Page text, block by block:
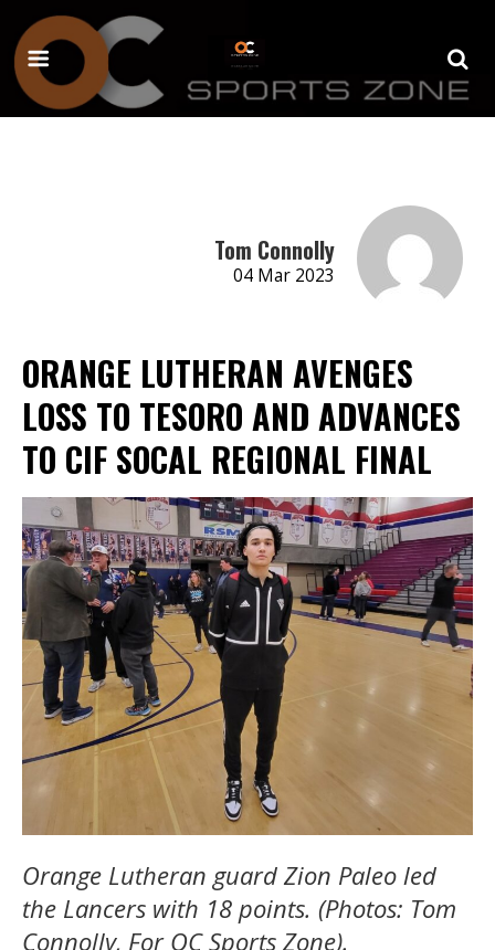
Tom Connolly
04 Mar 2023
ORANGE LUTHERAN AVENGES
LOSS TO TESORO AND ADVANCES
TO CIF SOCAL REGIONAL FINAL
Orange Lutheran guard Zion Paleo led
the Lancers with 18 points. (Photos: Tom
Connolly, For OC Sports Zone).